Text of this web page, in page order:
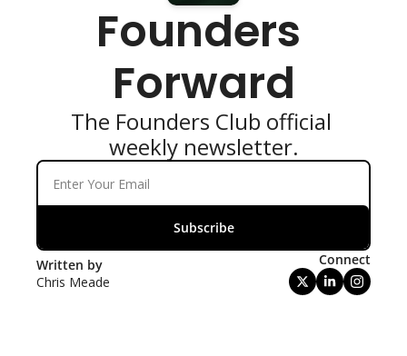
Founders
Forward
The Founders Club official
weekly newsletter.
Subscribe
Written by
Chris Meade
Connect